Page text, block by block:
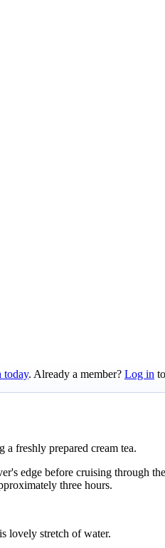
today. Already a member? Log in
freshly prepared cream tea.
edge before cruising through
three hours.
lovely stretch of water.